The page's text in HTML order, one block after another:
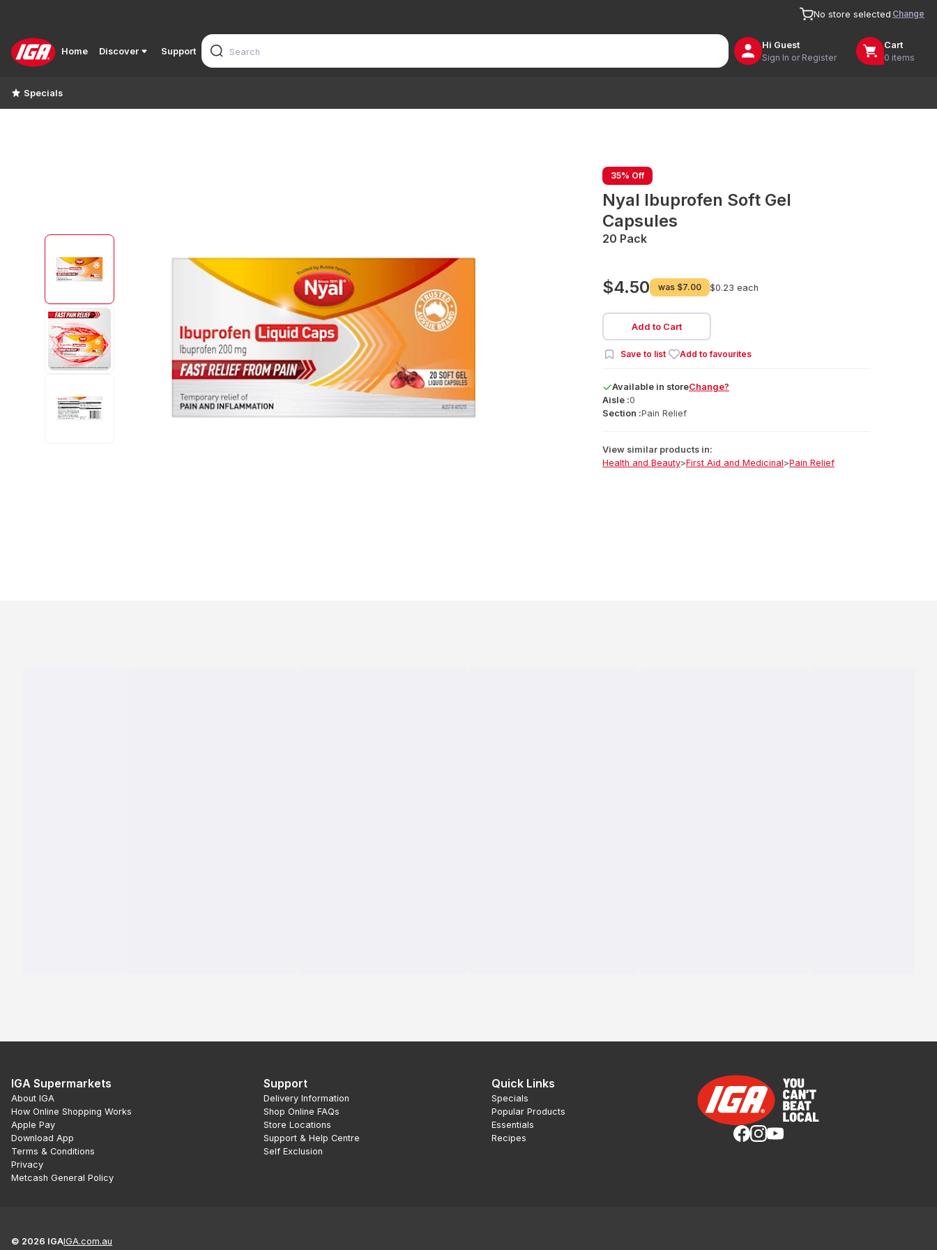
No store selected Change
Home Discover Support
Hi Guest
Sign In or Register
Cart
0 items
Specials
35% Off
Nyal Ibuprofen Soft Gel
Capsules
20 Pack
$4.50 was $7.00 $0.23 each
Add to Cart
Save to list Add to favourites
Available in storeChange?
Aisle :0
Section :Pain Relief
View similar products in:
Health and Beauty>First Aid and Medicinal>Pain Relief
IGA Supermarkets
About IGA
How Online Shopping Works
Apple Pay
Download App
Terms & Conditions
Privacy
Metcash General Policy
Support
Delivery Information
Shop Online FAQs
Store Locations
Support & Help Centre
Self Exclusion
Quick Links
Specials
Popular Products
Essentials
Recipes
© 2026 IGAIGA.com.au